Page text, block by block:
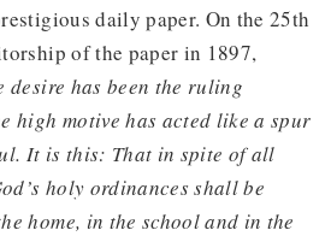
daily paper. On the 25th
of the paper in 1897,
desire has been the ruling
high motive has acted like a spur
It is this: That in spite of all
holy ordinances shall be
home, in the school and in the